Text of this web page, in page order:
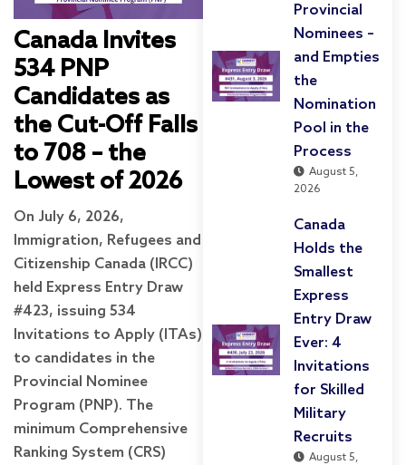
Canada Invites
534 PNP
Candidates as
the Cut-Off Falls
to 708 – the
Lowest of 2026
On July 6, 2026,
Immigration, Refugees and
Citizenship Canada (IRCC)
held Express Entry Draw
#423, issuing 534
Invitations to Apply (ITAs)
to candidates in the
Provincial Nominee
Program (PNP). The
minimum Comprehensive
Ranking System (CRS)
Provincial
Nominees –
and Empties
the
Nomination
Pool in the
Process
August 5,
2026
Canada
Holds the
Smallest
Express
Entry Draw
Ever: 4
Invitations
for Skilled
Military
Recruits
August 5,